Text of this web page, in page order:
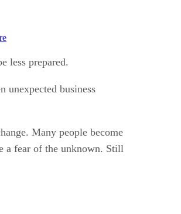
less prepared.
unexpected business
Many people become
a fear of the unknown. Still